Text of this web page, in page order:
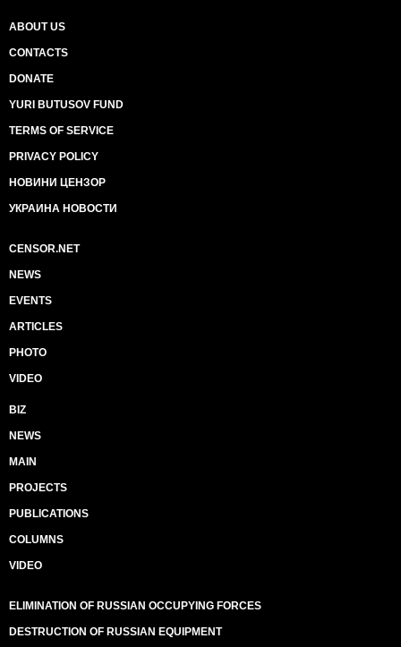
ABOUT US
CONTACTS
DONATE
YURI BUTUSOV FUND
TERMS OF SERVICE
PRIVACY POLICY
НОВИНИ ЦЕНЗОР
УКРАИНА НОВОСТИ
CENSOR.NET
NEWS
EVENTS
ARTICLES
PHOTO
VIDEO
BIZ
NEWS
MAIN
PROJECTS
PUBLICATIONS
COLUMNS
VIDEO
ELIMINATION OF RUSSIAN OCCUPYING FORCES
DESTRUCTION OF RUSSIAN EQUIPMENT